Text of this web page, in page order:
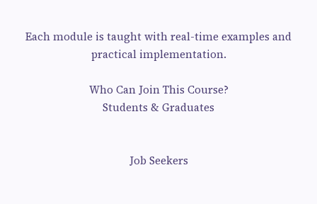
Each module is taught with real-time examples and
practical implementation.
Who Can Join This Course?
Students & Graduates
Job Seekers